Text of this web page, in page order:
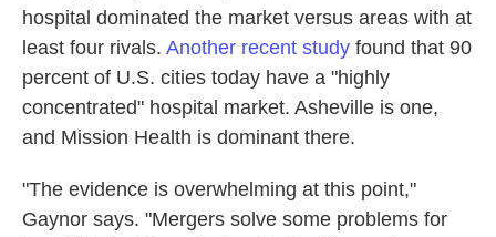
hospital dominated the market versus areas with at
least four rivals. Another recent study found that 90
percent of U.S. cities today have a "highly
concentrated" hospital market. Asheville is one,
and Mission Health is dominant there.
"The evidence is overwhelming at this point,"
Gaynor says. "Mergers solve some problems for